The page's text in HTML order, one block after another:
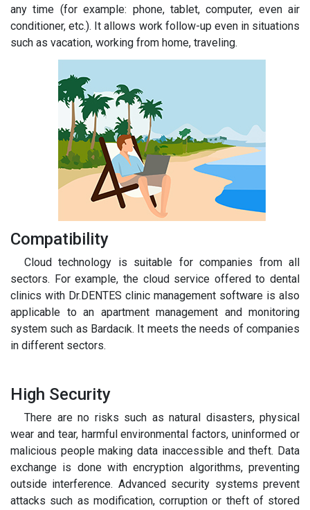
any time (for example: phone, tablet, computer, even air
conditioner, etc.). It allows work follow-up even in situations
such as vacation, working from home, traveling.
Compatibility
Cloud technology is suitable for companies from all
sectors. For example, the cloud service offered to dental
clinics with Dr.DENTES clinic management software is also
applicable to an apartment management and monitoring
system such as Bardacık. It meets the needs of companies
in different sectors.
High Security
There are no risks such as natural disasters, physical
wear and tear, harmful environmental factors, uninformed or
malicious people making data inaccessible and theft. Data
exchange is done with encryption algorithms, preventing
outside interference. Advanced security systems prevent
attacks such as modification, corruption or theft of stored